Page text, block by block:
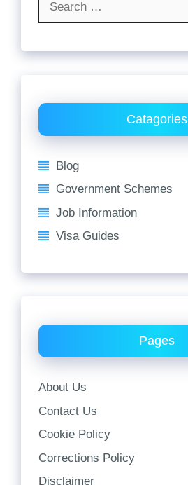
Catagories
Blog
Government Schemes
Job Information
Visa Guides
Pages
About Us
Contact Us
Cookie Policy
Corrections Policy
Disclaimer